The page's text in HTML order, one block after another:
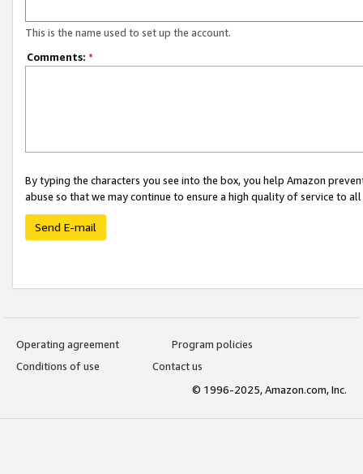
This is the name used to set up the account.
Comments: *
By typing the characters you see into the box, you help Amazon
abuse so that we may continue to ensure a high quality of service to
Send E-mail
Operating agreement
Program policies
Conditions of use
Contact us
© 1996-2025, Amazon.com, Inc.